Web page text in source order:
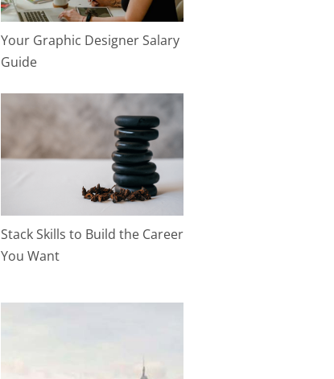
Your Graphic Designer Salary
Guide
Stack Skills to Build the Career
You Want